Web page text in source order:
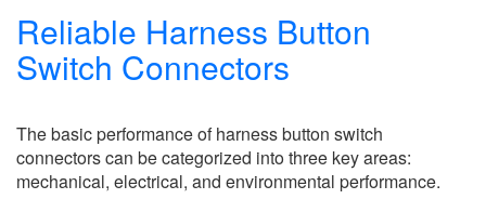
Reliable Harness Button
Switch Connectors
The basic performance of harness button switch
connectors can be categorized into three key areas:
mechanical, electrical, and environmental performance.